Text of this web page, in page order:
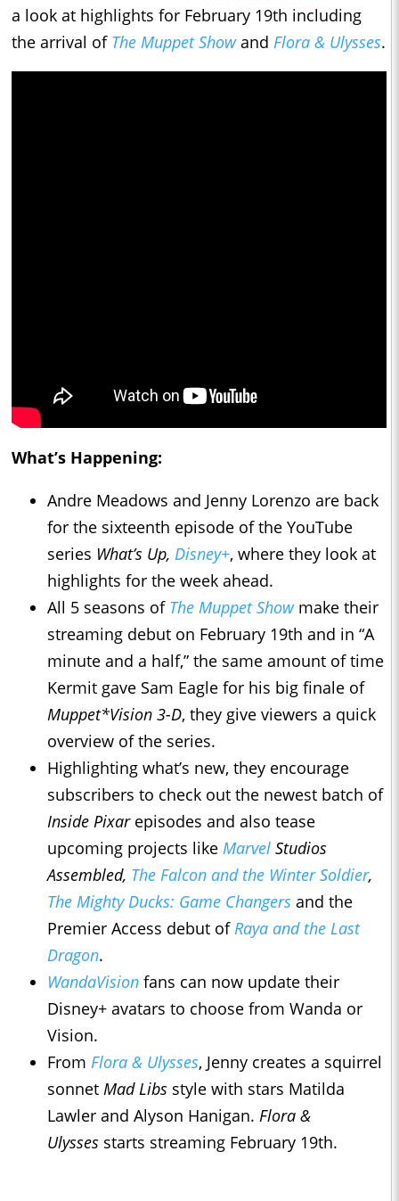
a look at highlights for February 19th including
the arrival of The Muppet Showand Flora & Ulysses.
What’s Happening:
Andre Meadows and Jenny Lorenzo are back
for the sixteenth episode of the YouTube
series What’s Up, Disney+, where they look at
highlights for the week ahead.
All 5 seasons of The Muppet Showmake their
streaming debut on February 19th and in “A
minute and a half,” the same amount of time
Kermit gave Sam Eagle for his big finale of
Muppet*Vision 3-D, they give viewers a quick
overview of the series.
Highlighting what’s new, they encourage
subscribers to check out the newest batch of
Inside Pixarepisodes and also tease
upcoming projects like Marvel Studios
Assembled, The Falcon and the Winter Soldier,
The Mighty Ducks: Game Changers and the
Premier Access debut ofRaya and the Last
Dragon.
WandaVision fans can now update their
Disney+ avatars to choose from Wanda or
Vision.
From Flora & Ulysses, Jenny creates a squirrel
sonnet Mad Libs style with stars Matilda
Lawler and Alyson Hanigan. Flora &
Ulysses starts streaming February 19th.